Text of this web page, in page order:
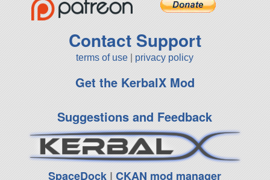
Contact Support
terms of use privacy policy
Get the KerbalX Mod
Suggestions and Feedback
SpaceDock |CKAN mod manager